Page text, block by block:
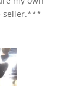
seller.***